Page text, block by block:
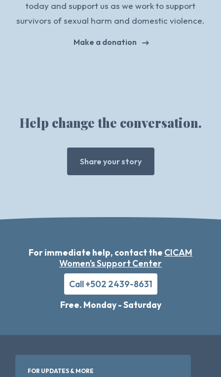
today and support us as we work to support
survivors of sexual harm and domestic violence.
Make a donation
Help change the conversation.
Share your story
For immediate help, contact the CICAM
Women's Support Center
Call +502 2439-8631
Free. Monday - Saturday
FOR UPDATES & MORE